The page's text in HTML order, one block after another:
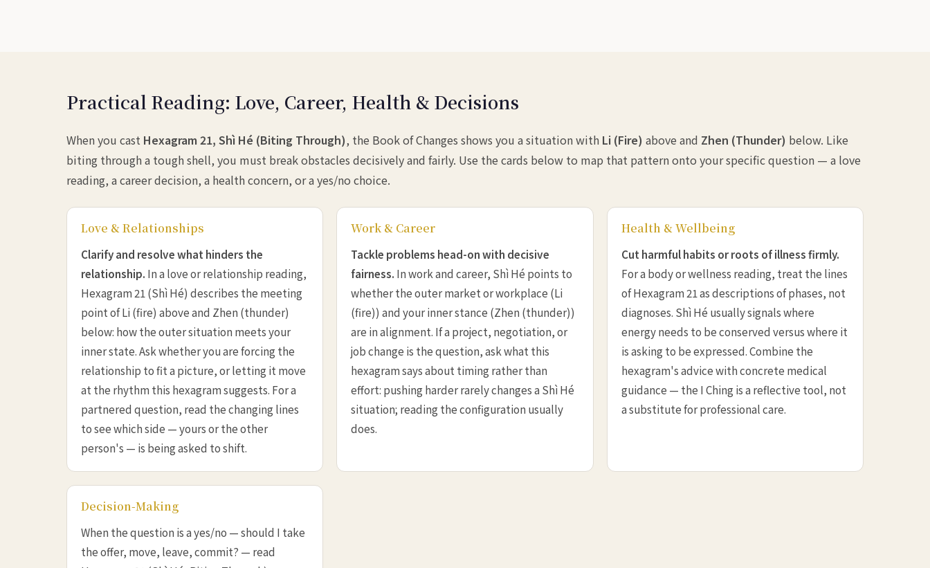
Practical Reading: Love, Career, Health & Decisions
When you cast Hexagram 21, Shì Hé (Biting Through), the Book of Changes shows you a situation with Li (Fire) above and Zhen (Thunder) below. Like
biting through a tough shell, you must break obstacles decisively and fairly. Use the cards below to map that pattern onto your specific question — a love
reading, a career decision, a health concern, or a yes/no choice.
Love & Relationships
Clarify and resolve what hinders the
relationship. In a love or relationship reading,
Hexagram 21 (Shì Hé) describes the meeting
point of Li (fire) above and Zhen (thunder)
below: how the outer situation meets your
inner state. Ask whether you are forcing the
relationship to fit a picture, or letting it move
at the rhythm this hexagram suggests. For a
partnered question, read the changing lines
to see which side — yours or the other
person's — is being asked to shift.
Work & Career
Tackle problems head-on with decisive
fairness. In work and career, Shì Hé points to
whether the outer market or workplace (Li
(fire)) and your inner stance (Zhen (thunder))
are in alignment. If a project, negotiation, or
job change is the question, ask what this
hexagram says about timing rather than
effort: pushing harder rarely changes a Shì Hé
situation; reading the configuration usually
does.
Health & Wellbeing
Cut harmful habits or roots of illness firmly.
For a body or wellness reading, treat the lines
of Hexagram 21 as descriptions of phases, not
diagnoses. Shì Hé usually signals where
energy needs to be conserved versus where it
is asking to be expressed. Combine the
hexagram's advice with concrete medical
guidance — the I Ching is a reflective tool, not
a substitute for professional care.
Decision-Making
When the question is a yes/no — should I take
the offer, move, leave, commit? — read